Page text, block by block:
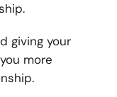
giving your
more